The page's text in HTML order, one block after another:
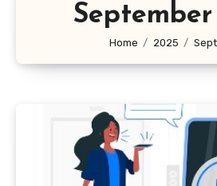
Home 2025